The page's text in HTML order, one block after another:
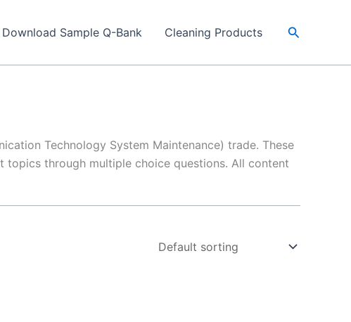
Download Sample Q-Bank Cleaning Products Search
Technology System Maintenance) trade. These
through multiple choice questions. All content